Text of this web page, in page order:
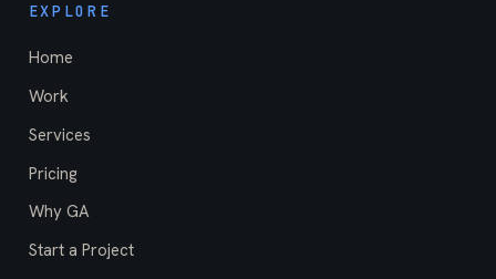
EXPLORE
Home
Work
Services
Pricing
Why GA
Start a Project